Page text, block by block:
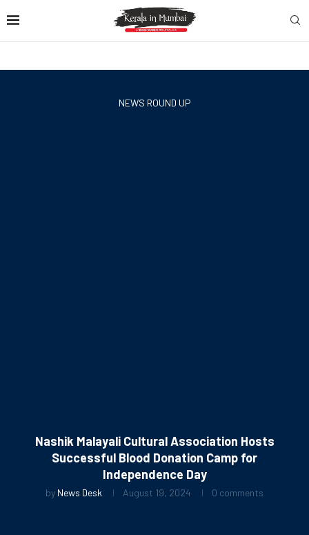
NEWS ROUND UP
Nashik Malayali Cultural Association Hosts
Successful Blood Donation Camp for
Independence Day
by News Desk August 19, 2024 0 comments